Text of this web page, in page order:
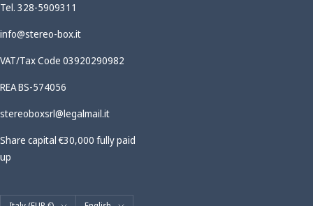
Tel. 328-5909311
info@stereo-box.it
VAT/Tax Code 03920290982
REA BS-574056
stereoboxsrl@legalmail.it
Share capital €30,000 fully paid
up
Country/region Language